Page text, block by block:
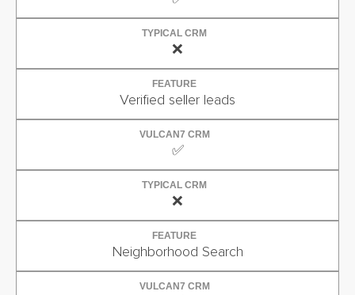
TYPICAL CRM
❌
FEATURE
Verified seller leads
VULCAN7 CRM
✅
TYPICAL CRM
❌
FEATURE
Neighborhood Search
VULCAN7 CRM